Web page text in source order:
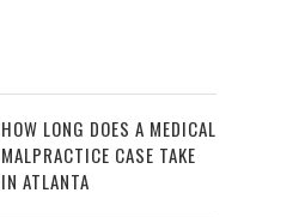
HOW LONG DOES A MEDICAL
MALPRACTICE CASE TAKE
IN ATLANTA